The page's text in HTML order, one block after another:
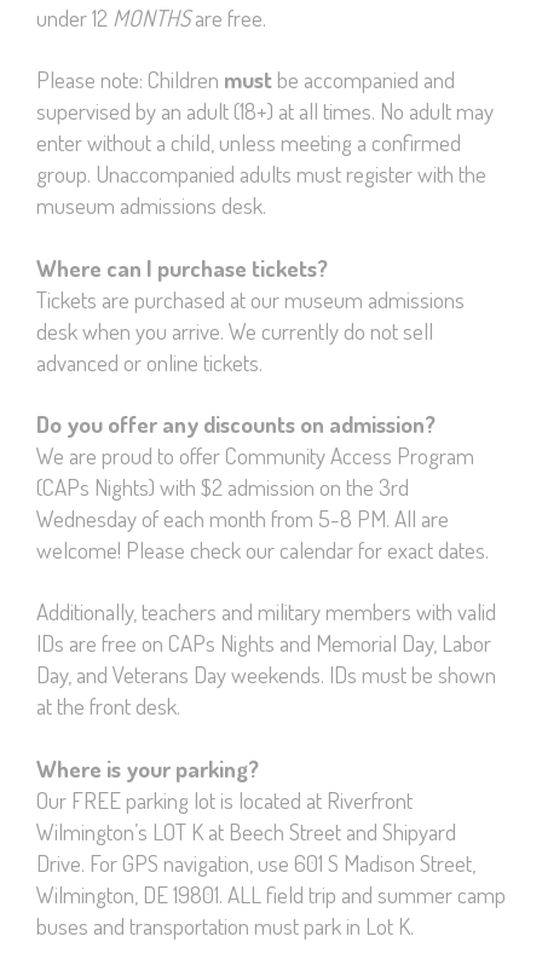
under 12 MONTHSare free.
Please note: Children must be accompanied and
supervised by an adult (18+) at all times. No adult may
enter without a child, unless meeting a confirmed
group. Unaccompanied adults must register with the
museum admissions desk.
Where can I purchase tickets?
Tickets are purchased at our museum admissions
desk when you arrive. We currently do not sell
advanced or online tickets.
Do you offer any discounts on admission?
We are proud to offer Community Access Program
(CAPs Nights) with $2 admission on the 3rd
Wednesday of each month from 5-8 PM. All are
welcome! Please check our calendar for exact dates.
Additionally, teachers and military members with valid
IDs are free on CAPs Nights and Memorial Day, Labor
Day, and Veterans Day weekends. IDs must be shown
at the front desk.
Where is your parking?
Our FREE parking lot is located at Riverfront
Wilmington’s LOT K at Beech Street and Shipyard
Drive. For GPS navigation, use 601 S Madison Street,
Wilmington, DE 19801. ALL field trip and summer camp
buses and transportation must park in Lot K.